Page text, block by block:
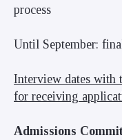
process
Until September:
Interview dates with
for receiving
Admissions